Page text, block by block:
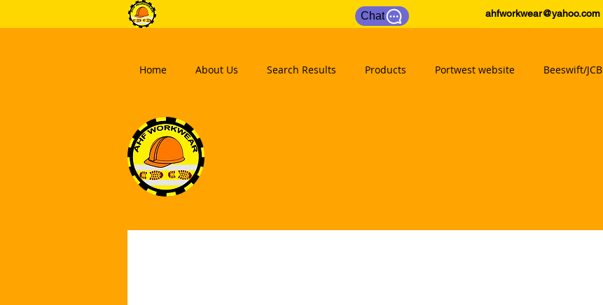
Chat ahfworkwear@yahoo.com
Home About Us Search Results Products Portwest website Beeswift/JCB